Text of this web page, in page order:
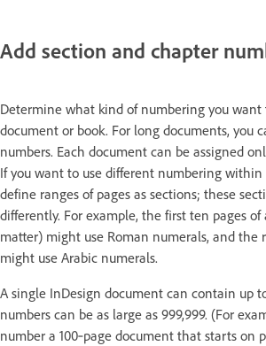
Add section and chapter
Determine what kind of numbering you want
document or book. For long documents, you
numbers. Each document can be assigned
If you want to use different numbering within
define ranges of pages as sections; these
differently. For example, the first ten pages
matter) might use Roman numerals, and the
might use Arabic numerals.
A single InDesign document can contain up
numbers can be as large as 999,999. (For
number a 100‑page document that starts on